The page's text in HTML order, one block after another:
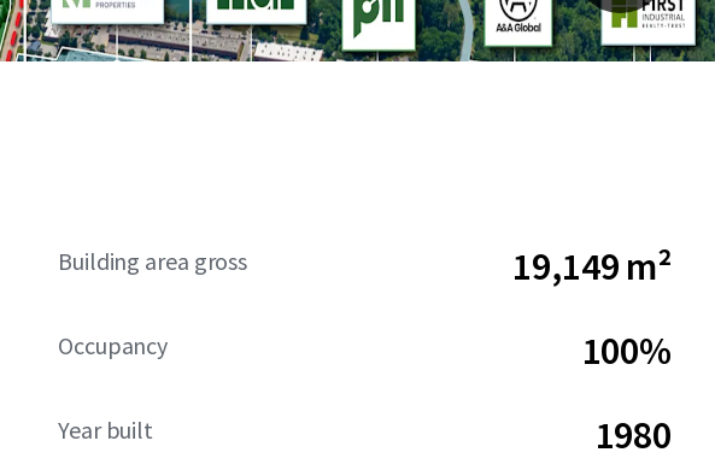
Building area gross 19,149 m²
Occupancy 100%
Year built 1980